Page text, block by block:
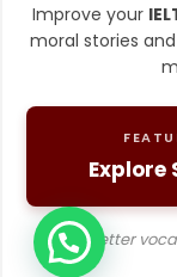
Improve your
moral stories
Explore
"Better